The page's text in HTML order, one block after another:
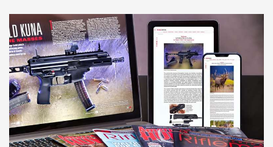
NEWS NEWS
AMERICAN RIFLEMAN REVIEWS